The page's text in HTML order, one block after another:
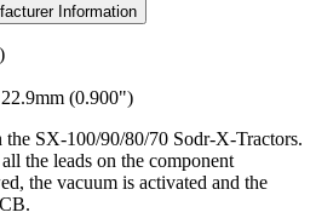
Information
(0.900")
SX-100/90/80/70 Sodr-X-Tractors.
the leads on the component
the vacuum is activated and the